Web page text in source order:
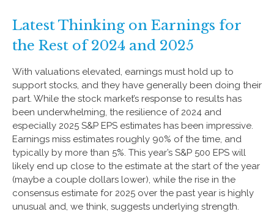
Latest Thinking on Earnings for
the Rest of 2024 and 2025
With valuations elevated, earnings must hold up to
support stocks, and they have generally been doing their
part. While the stock market’s response to results has
been underwhelming, the resilience of 2024 and
especially 2025 S&P EPS estimates has been impressive.
Earnings miss estimates roughly 90% of the time, and
typically by more than 5%. This year’s S&P 500 EPS will
likely end up close to the estimate at the start of the year
(maybe a couple dollars lower), while the rise in the
consensus estimate for 2025 over the past year is highly
unusual and, we think, suggests underlying strength.